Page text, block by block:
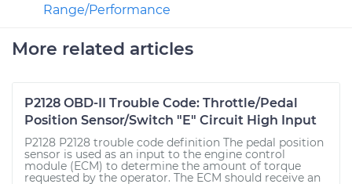
Range/Performance
More related articles
P2128 OBD-II Trouble Code: Throttle/Pedal
Position Sensor/Switch "E" Circuit High Input
P2128 P2128 trouble code definition The pedal position
sensor is used as an input to the engine control
module (ECM) to determine the amount of torque
requested by the operator. The ECM should receive an